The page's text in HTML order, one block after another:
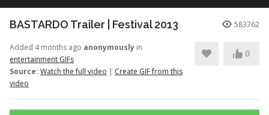
BASTARDO Trailer | Festival 2013 583762
Added 4 months ago anonymously in
entertainment GIFs
Source: Watch the full video | Create GIF from this
video
0